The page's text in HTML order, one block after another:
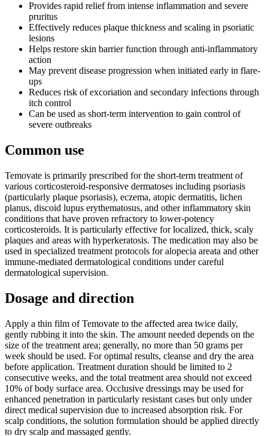
Provides rapid relief from intense inflammation and severe
pruritus
Effectively reduces plaque thickness and scaling in psoriatic
lesions
Helps restore skin barrier function through anti-inflammatory
action
May prevent disease progression when initiated early in flare-
ups
Reduces risk of excoriation and secondary infections through
itch control
Can be used as short-term intervention to gain control of
severe outbreaks
Common use
Temovate is primarily prescribed for the short-term treatment of
various corticosteroid-responsive dermatoses including psoriasis
(particularly plaque psoriasis), eczema, atopic dermatitis, lichen
planus, discoid lupus erythematosus, and other inflammatory skin
conditions that have proven refractory to lower-potency
corticosteroids. It is particularly effective for localized, thick, scaly
plaques and areas with hyperkeratosis. The medication may also be
used in specialized treatment protocols for alopecia areata and other
immune-mediated dermatological conditions under careful
dermatological supervision.
Dosage and direction
Apply a thin film of Temovate to the affected area twice daily,
gently rubbing it into the skin. The amount needed depends on the
size of the treatment area; generally, no more than 50 grams per
week should be used. For optimal results, cleanse and dry the area
before application. Treatment duration should be limited to 2
consecutive weeks, and the total treatment area should not exceed
10% of body surface area. Occlusive dressings may be used for
enhanced penetration in particularly resistant cases but only under
direct medical supervision due to increased absorption risk. For
scalp conditions, the solution formulation should be applied directly
to dry scalp and massaged gently.